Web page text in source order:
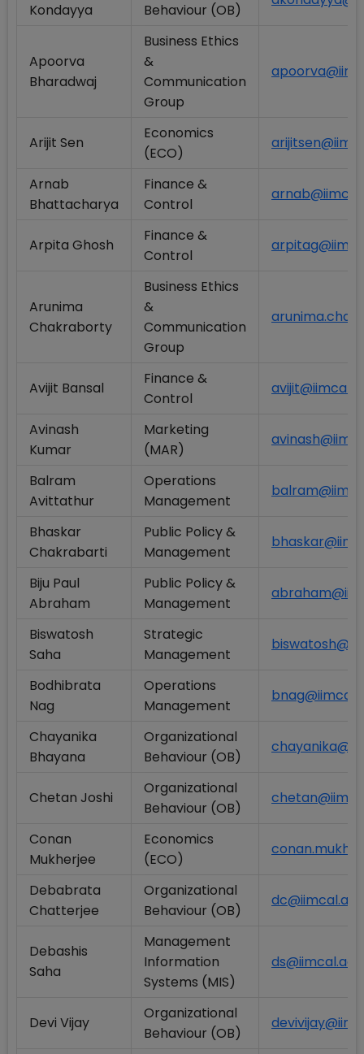
Kondayya Behaviour (OB)
Apoorva
Bharadwaj
Business Ethics
&
Communication
Group
Arijit Sen
Economics
(ECO)
Arnab
Bhattacharya
Finance &
Control
Arpita Ghosh
Finance &
Control
Arunima
Chakraborty
Business Ethics
&
Communication
Group
Avijit Bansal
Finance &
Control
Avinash
Kumar
Marketing
(MAR)
Balram
Avittathur
Operations
Management
Bhaskar
Chakrabarti
Public Policy &
Management
Biju Paul
Abraham
Public Policy &
Management
Biswatosh
Saha
Strategic
Management
Bodhibrata
Nag
Operations
Management
Chayanika
Bhayana
Organizational
Behaviour (OB)
Chetan Joshi
Organizational
Behaviour (OB)
Conan
Mukherjee
Economics
(ECO)
Debabrata
Chatterjee
Organizational
Behaviour (OB)
Debashis
Saha
Management
Information
Systems (MIS)
Devi Vijay
Organizational
Behaviour (OB)